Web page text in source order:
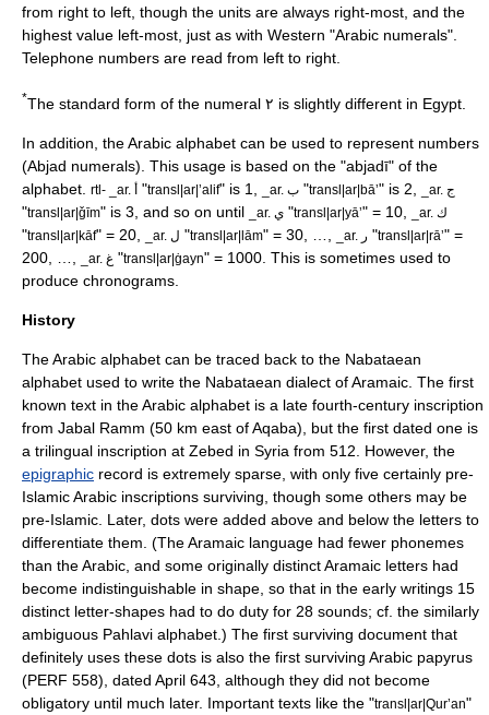
from right to left, though the units are always right-most, and the
highest value left-most, just as with Western "Arabic numerals".
Telephone numbers are read from left to right.
* The standard form of the numeral ٢ is slightly different in Egypt.
In addition, the Arabic alphabet can be used to represent numbers
(Abjad numerals). This usage is based on the "abjadī" of the
alphabet.
rtl- _ar. أ "transl|ar|ʼalif" is 1, _ar. ب "transl|ar|bāʼ" is 2, _ar. ج
"transl|ar|ǧīm" is 3, and so on until _ar. ي "transl|ar|yāʼ" = 10, _ar. ك
"transl|ar|kāf" = 20, _ar. ل "transl|ar|lām" = 30, …, _ar. ر "transl|ar|rāʼ" =
200, …,
_ar. غ "transl|ar|ġayn" = 1000. This is sometimes used to
produce chronograms.
History
The Arabic alphabet can be traced back to the Nabataean
alphabet used to write the Nabataean dialect ofAramaic . The first
known text in the Arabic alphabet is a late fourth-century inscription
from Jabal Ramm (50 km east ofAqaba), but the first dated one is
a trilingual inscription at Zebed in Syria from 512. However, the
epigraphic record is extremely sparse, with only five certainly pre-
Islamic Arabic inscriptions surviving, though some others may be
pre-Islamic. Later, dots were added above and below the letters to
differentiate them. (The Aramaic language had fewer phonemes
than the Arabic, and some originally distinct Aramaic letters had
become indistinguishable in shape, so that in the early writings 15
distinct letter-shapes had to do duty for 28 sounds; cf. the similarly
ambiguous Pahlavi alphabet.) The first surviving document that
definitely uses these dots is also the first surviving Arabic papyrus
(PERF 558), dated April 643, although they did not become
obligatory until much later. Important texts like the "transl|ar|Qur’an"